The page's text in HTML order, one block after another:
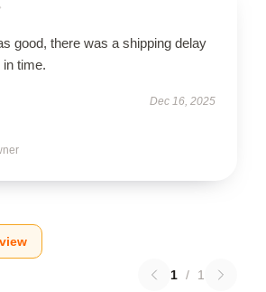
good, there was a shipping delay
time.
Dec 16, 2025
1 / 1